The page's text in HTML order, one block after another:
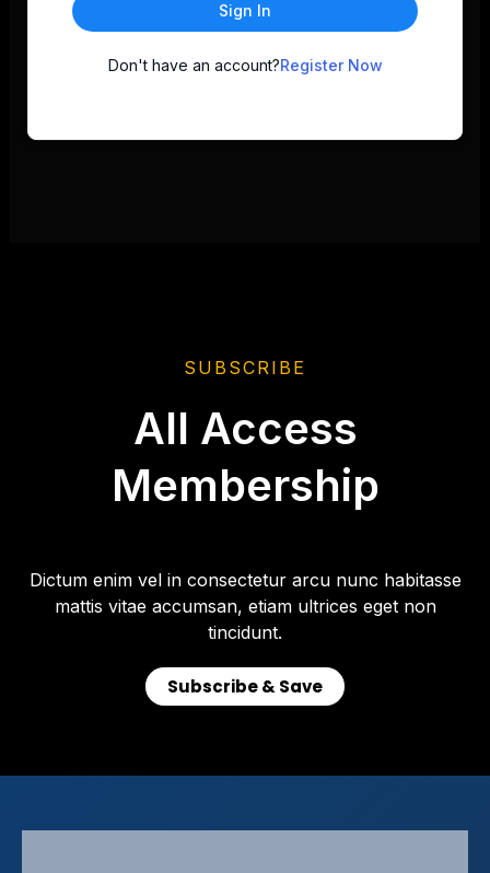
Sign In
Don't have an account?Register Now
SUBSCRIBE
All Access
Membership
Dictum enim vel in consectetur arcu nunc habitasse
mattis vitae accumsan, etiam ultrices eget non
tincidunt.
Subscribe & Save